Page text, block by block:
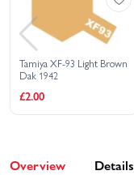
Tamiya XF-93 Light Brown
Dak 1942
£2.00
Overview Details